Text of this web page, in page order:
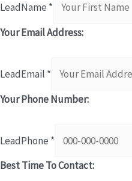
LeadName *
Your Email Address:
LeadEmail *
Your Phone Number:
LeadPhone *
Best Time To Contact: